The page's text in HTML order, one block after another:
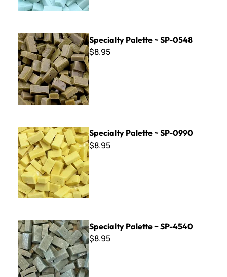
Specialty Palette ~ SP-0548
Specialty Palette ~ SP-0548
$8.95
Specialty Palette ~ SP-0990
Specialty Palette ~ SP-0990
$8.95
Specialty Palette ~ SP-4540
Specialty Palette ~ SP-4540
$8.95